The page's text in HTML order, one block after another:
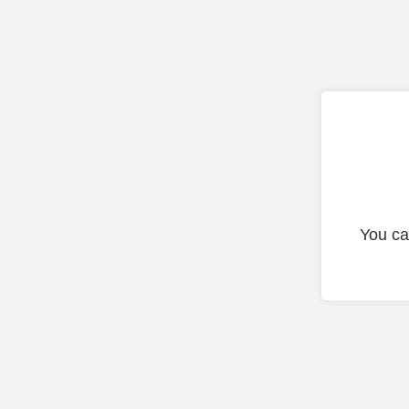
You